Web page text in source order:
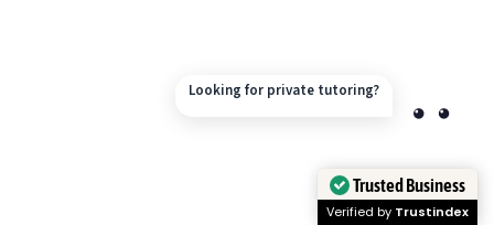
Trusted Business
Verified by Trustindex
Looking for private tutoring?